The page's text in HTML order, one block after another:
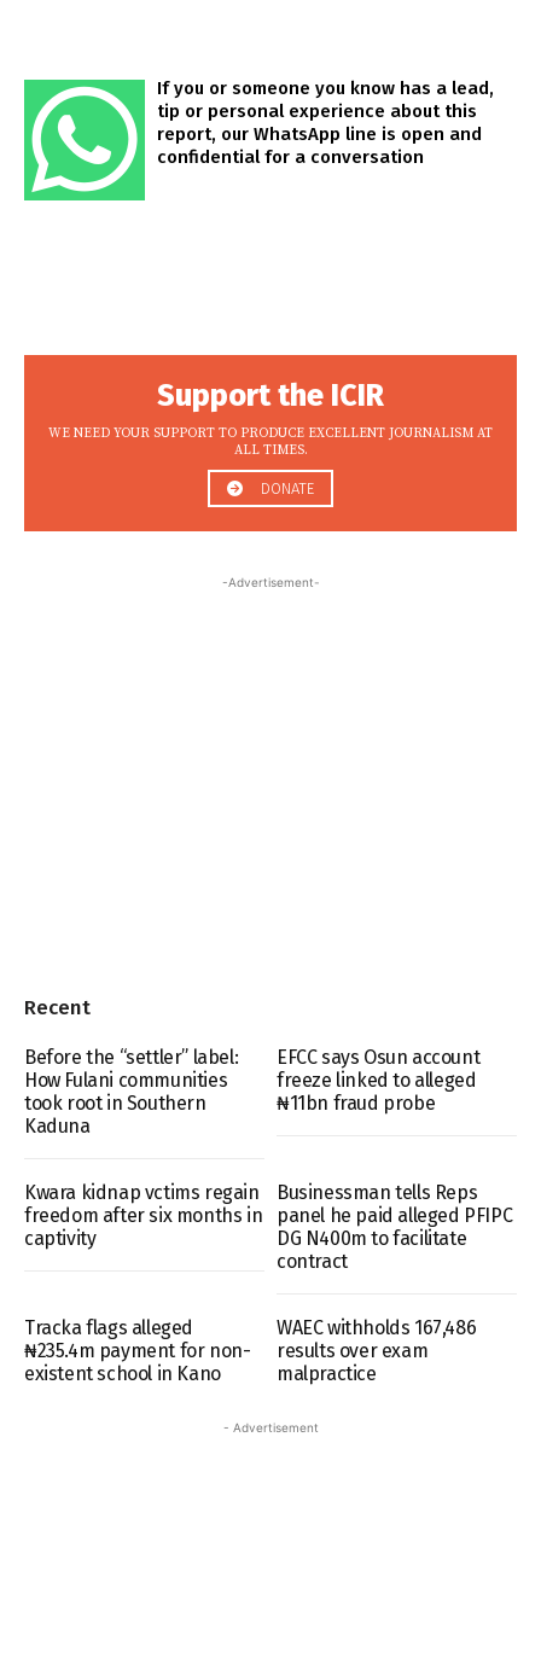
If you or someone you know has a lead,
tip or personal experience about this
report, our WhatsApp line is open and
confidential for a conversation
Support the ICIR
WE NEED YOUR SUPPORT TO PRODUCE EXCELLENT JOURNALISM AT
ALL TIMES.
DONATE
-Advertisement-
Recent
Before the “settler” label:
How Fulani communities
took root in Southern
Kaduna
EFCC says Osun account
freeze linked to alleged
₦11bn fraud probe
Kwara kidnap vctims regain
freedom after six months in
captivity
Businessman tells Reps
panel he paid alleged PFIPC
DG N400m to facilitate
contract
Tracka flags alleged
₦235.4m payment for non-
existent school in Kano
WAEC withholds 167,486
results over exam
malpractice
- Advertisement